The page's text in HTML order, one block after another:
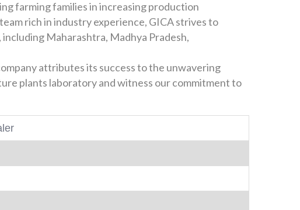
farming families in increasing production
rich in industry experience, GICA strives to
Maharashtra, Madhya Pradesh,
attributes its success to the unwavering
plants laboratory and witness our commitment to